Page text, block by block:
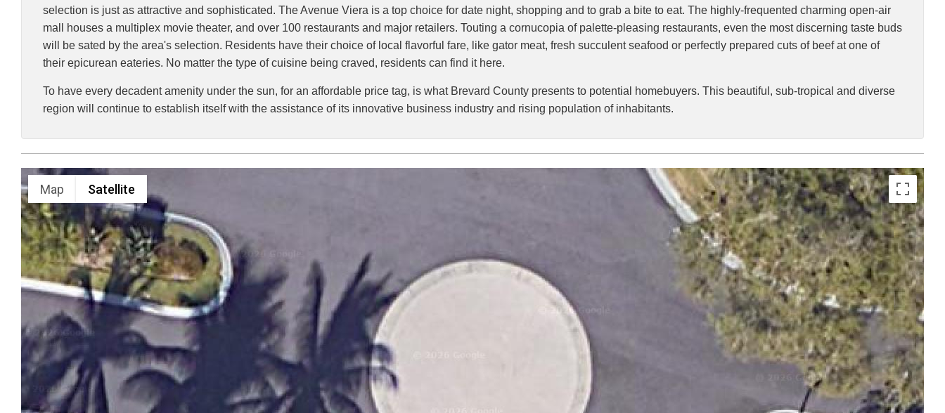
selection is just as attractive and sophisticated. The Avenue Viera is a top choice for date night, shopping and to grab a bite to eat. The highly-frequented charming open-air
mall houses a multiplex movie theater, and over 100 restaurants and major retailers. Touting a cornucopia of palette-pleasing restaurants, even the most discerning taste buds
will be sated by the area's selection. Residents have their choice of local flavorful fare, like gator meat, fresh succulent seafood or perfectly prepared cuts of beef at one of
their epicurean eateries. No matter the type of cuisine being craved, residents can find it here.
To have every decadent amenity under the sun, for an affordable price tag, is what Brevard County presents to potential homebuyers. This beautiful, sub-tropical and diverse
region will continue to establish itself with the assistance of its innovative business industry and rising population of inhabitants.
Map Satellite